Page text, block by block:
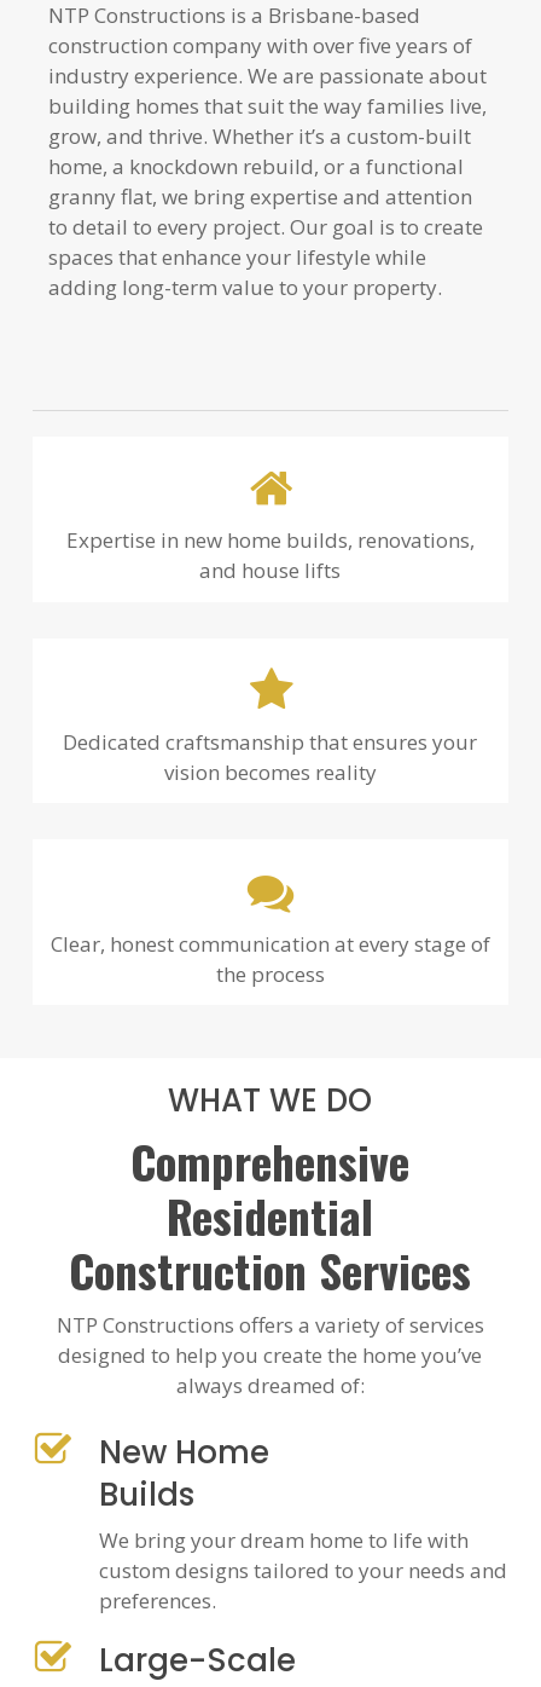
NTP Constructions is a Brisbane-based
construction company with over five years of
industry experience. We are passionate about
building homes that suit the way families live,
grow, and thrive. Whether it’s a custom-built
home, a knockdown rebuild, or a functional
granny flat, we bring expertise and attention
to detail to every project. Our goal is to create
spaces that enhance your lifestyle while
adding long-term value to your property.
Expertise in new home builds, renovations,
and house lifts
Dedicated craftsmanship that ensures your
vision becomes reality
Clear, honest communication at every stage of
the process
WHAT WE DO
Comprehensive
Residential
Construction Services
NTP Constructions offers a variety of services
designed to help you create the home you’ve
always dreamed of:
New Home
Builds
We bring your dream home to life with
custom designs tailored to your needs and
preferences.
Large-Scale